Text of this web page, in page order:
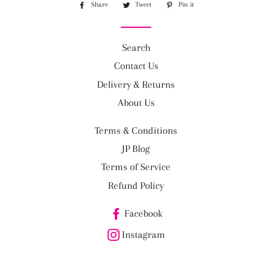
Share
Share
Tweet
Tweet
Pin it
Search
Contact Us
Delivery & Returns
About Us
Terms & Conditions
JP Blog
Terms of Service
Refund Policy
Facebook
Instagram